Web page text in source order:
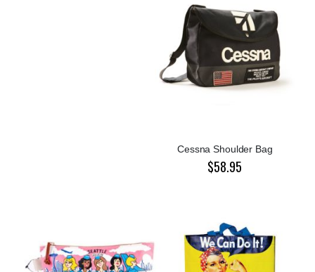
Cessna Shoulder Bag
$58.95